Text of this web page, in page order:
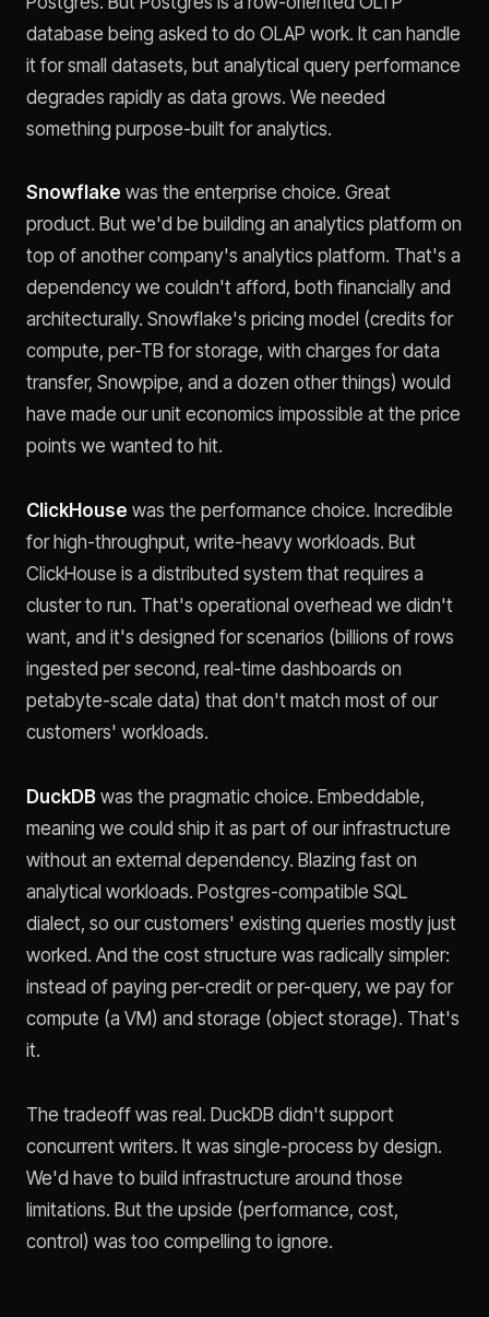
database being asked to do OLAP work. It can handle
it for small datasets, but analytical query performance
degrades rapidly as data grows. We needed
something purpose-built for analytics.
Snowflake was the enterprise choice. Great
product. But we'd be building an analytics platform on
top of another company's analytics platform. That's a
dependency we couldn't afford, both financially and
architecturally. Snowflake's pricing model (credits for
compute, per-TB for storage, with charges for data
transfer, Snowpipe, and a dozen other things) would
have made our unit economics impossible at the price
points we wanted to hit.
ClickHouse was the performance choice. Incredible
for high-throughput, write-heavy workloads. But
ClickHouse is a distributed system that requires a
cluster to run. That's operational overhead we didn't
want, and it's designed for scenarios (billions of rows
ingested per second, real-time dashboards on
petabyte-scale data) that don't match most of our
customers' workloads.
DuckDB was the pragmatic choice. Embeddable,
meaning we could ship it as part of our infrastructure
without an external dependency. Blazing fast on
analytical workloads. Postgres-compatible SQL
dialect, so our customers' existing queries mostly just
worked. And the cost structure was radically simpler:
instead of paying per-credit or per-query, we pay for
compute (a VM) and storage (object storage). That's
it.
The tradeoff was real. DuckDB didn't support
concurrent writers. It was single-process by design.
We'd have to build infrastructure around those
limitations. But the upside (performance, cost,
control) was too compelling to ignore.